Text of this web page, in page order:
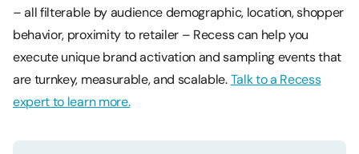
– all filterable by audience demographic, location, shopper
behavior, proximity to retailer – Recess can help you
execute unique brand activation and sampling events that
are turnkey, measurable, and scalable.Talk to a Recess
expert to learn more.